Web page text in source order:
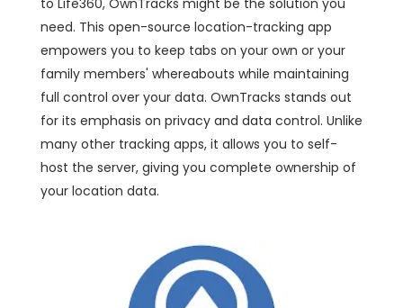
need. This open-source location-tracking app
empowers you to keep tabs on your own or your
family members' whereabouts while maintaining
full control over your data. OwnTracks stands out
for its emphasis on privacy and data control. Unlike
many other tracking apps, it allows you to self-
host the server, giving you complete ownership of
your location data.